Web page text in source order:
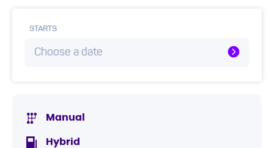
STARTS
Choose a date
Manual
Hybrid